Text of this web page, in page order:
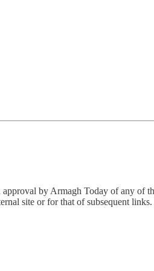
by Armagh Today of any of
site or for that of subsequent